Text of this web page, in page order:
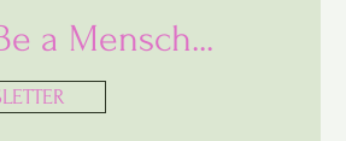
a Mensch...